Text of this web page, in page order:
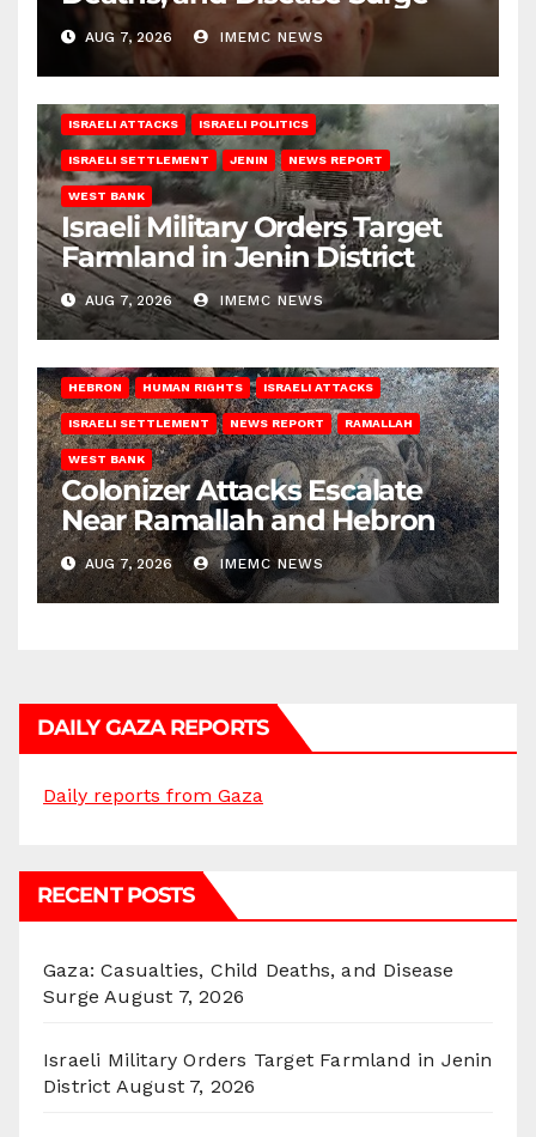
AUG 7, 2026 IMEMC NEWS
ISRAELI ATTACKS ISRAELI POLITICS
ISRAELI SETTLEMENT JENIN NEWS REPORT
WEST BANK
Israeli Military Orders Target
Farmland in Jenin District
AUG 7, 2026 IMEMC NEWS
HEBRON HUMAN RIGHTS ISRAELI ATTACKS
ISRAELI SETTLEMENT NEWS REPORT RAMALLAH
WEST BANK
Colonizer Attacks Escalate
Near Ramallah and Hebron
AUG 7, 2026 IMEMC NEWS
DAILY GAZA REPORTS
Daily reports from Gaza
RECENT POSTS
Gaza: Casualties, Child Deaths, and Disease
Surge August 7, 2026
Israeli Military Orders Target Farmland in Jenin
District August 7, 2026